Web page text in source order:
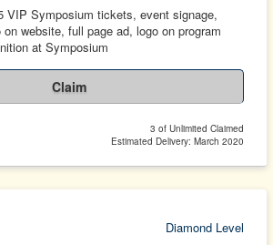
VIP Symposium tickets, event signage,
website, full page ad, logo on program
at Symposium
Claim
3 of Unlimited Claimed
Estimated Delivery: March 2020
Diamond Level